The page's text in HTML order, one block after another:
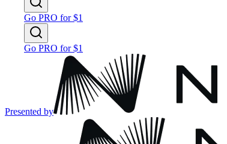
Go PRO for $1
Go PRO for $1
Presented by